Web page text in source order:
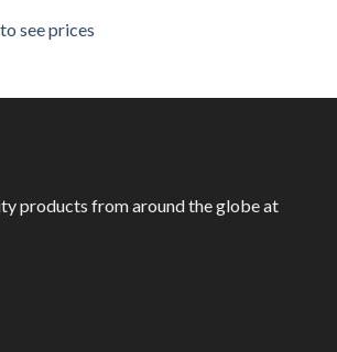
see prices
products from around the globe at